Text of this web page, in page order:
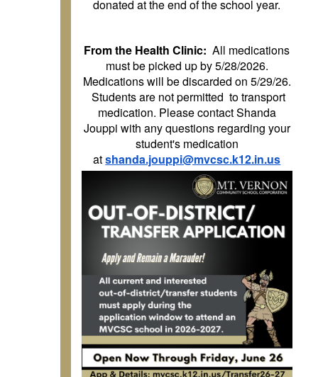
donated at the end of the school year.
From the Health Clinic: All medications
must be picked up by 5/28/2026.
Medications will be discarded on 5/29/26.
Students are not permitted to transport
medication. Please contact Shanda
Jouppi with any questions regarding your
student's medication
atshanda.jouppi@mvcsc.k12.in.us